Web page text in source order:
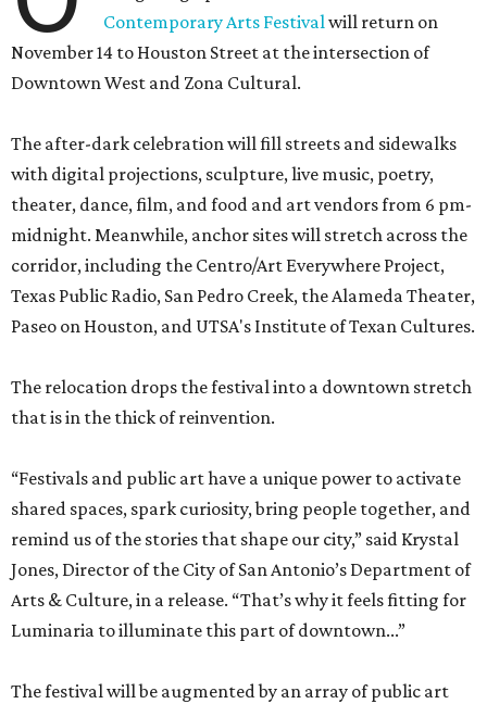
Contemporary Arts Festivalwill return on
November 14 to Houston Street at the intersection of
Downtown West and Zona Cultural.
The after-dark celebration will fill streets and sidewalks
with digital projections, sculpture, live music, poetry,
theater, dance, film, and food and art vendors from 6 pm-
midnight. Meanwhile, anchor sites will stretch across the
corridor, including the Centro/Art Everywhere Project,
Texas Public Radio, San Pedro Creek, the Alameda Theater,
Paseo on Houston, and UTSA's Institute of Texan Cultures.
The relocation drops the festival into a downtown stretch
that is in the thick of reinvention.
“Festivals and public art have a unique power to activate
shared spaces, spark curiosity, bring people together, and
remind us of the stories that shape our city,” said Krystal
Jones, Director of the City of San Antonio’s Department of
Arts & Culture, in a release. “That’s why it feels fitting for
Luminaria to illuminate this part of downtown...”
The festival will be augmented by an array of public art